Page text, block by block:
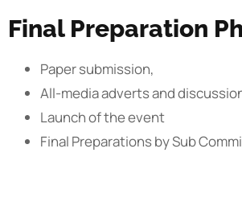
Final Preparation
Paper submission,
All-media adverts and
Launch of the event
Final Preparations by Sub